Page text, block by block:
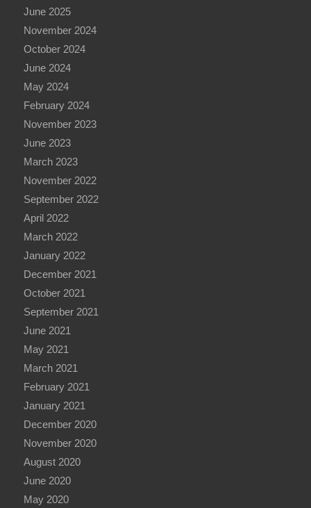
June 2025
November 2024
October 2024
June 2024
May 2024
February 2024
November 2023
June 2023
March 2023
November 2022
September 2022
April 2022
March 2022
January 2022
December 2021
October 2021
September 2021
June 2021
May 2021
March 2021
February 2021
January 2021
December 2020
November 2020
August 2020
June 2020
May 2020